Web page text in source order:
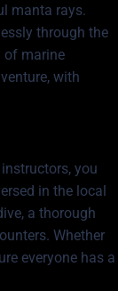
manta rays.
through the
of marine
with
you
in the local
a thorough
Whether
everyone has a